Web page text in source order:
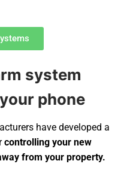
system
phone
have developed a
controlling your new
from your property.